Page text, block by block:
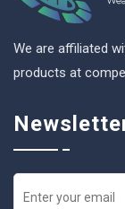
We are affiliated
products at